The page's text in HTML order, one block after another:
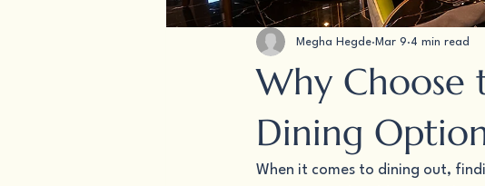
Why Choose
Dining
Megha Hegde Mar 9 4 min read
When it comes to dining out,